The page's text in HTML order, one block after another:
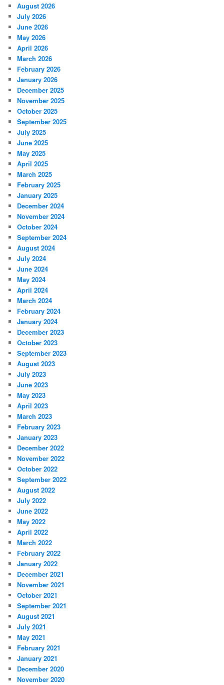
August 2026
July 2026
June 2026
May 2026
April 2026
March 2026
February 2026
January 2026
December 2025
November 2025
October 2025
September 2025
July 2025
June 2025
May 2025
April 2025
March 2025
February 2025
January 2025
December 2024
November 2024
October 2024
September 2024
August 2024
July 2024
June 2024
May 2024
April 2024
March 2024
February 2024
January 2024
December 2023
October 2023
September 2023
August 2023
July 2023
June 2023
May 2023
April 2023
March 2023
February 2023
January 2023
December 2022
November 2022
October 2022
September 2022
August 2022
July 2022
June 2022
May 2022
April 2022
March 2022
February 2022
January 2022
December 2021
November 2021
October 2021
September 2021
August 2021
July 2021
May 2021
February 2021
January 2021
December 2020
November 2020